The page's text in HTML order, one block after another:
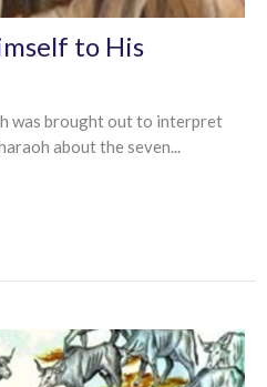
to His
was brought out to interpret
about the seven...